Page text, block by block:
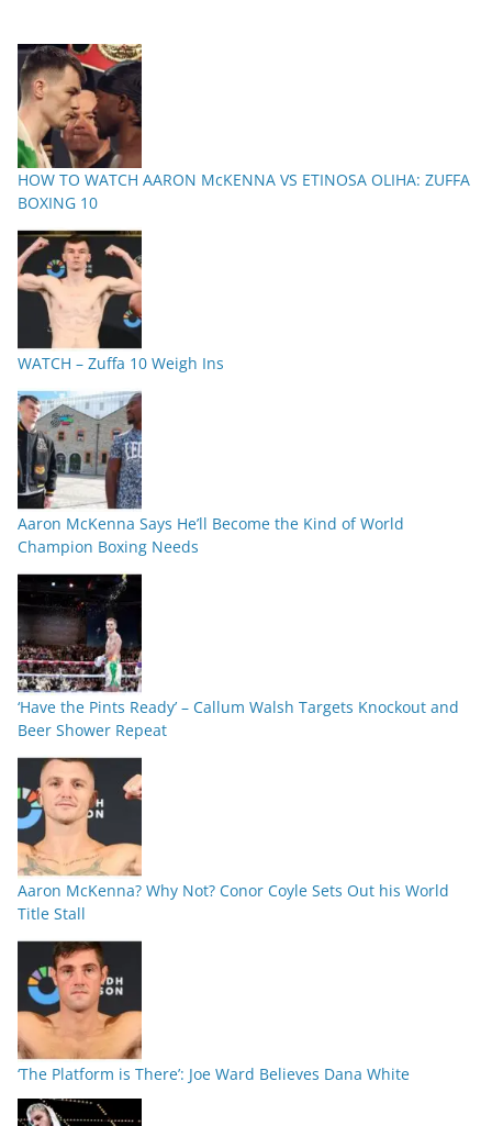
HOW TO WATCH AARON McKENNA VS ETINOSA OLIHA: ZUFFA
BOXING 10
WATCH – Zuffa 10 Weigh Ins
Aaron McKenna Says He’ll Become the Kind of World
Champion Boxing Needs
‘Have the Pints Ready’ – Callum Walsh Targets Knockout and
Beer Shower Repeat
Aaron McKenna? Why Not? Conor Coyle Sets Out his World
Title Stall
‘The Platform is There’: Joe Ward Believes Dana White